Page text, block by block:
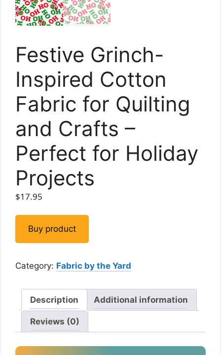
Festive Grinch-
Inspired Cotton
Fabric for Quilting
and Crafts –
Perfect for Holiday
Projects
$17.95
Buy product
Category: Fabric by the Yard
Description Additional information
Reviews (0)